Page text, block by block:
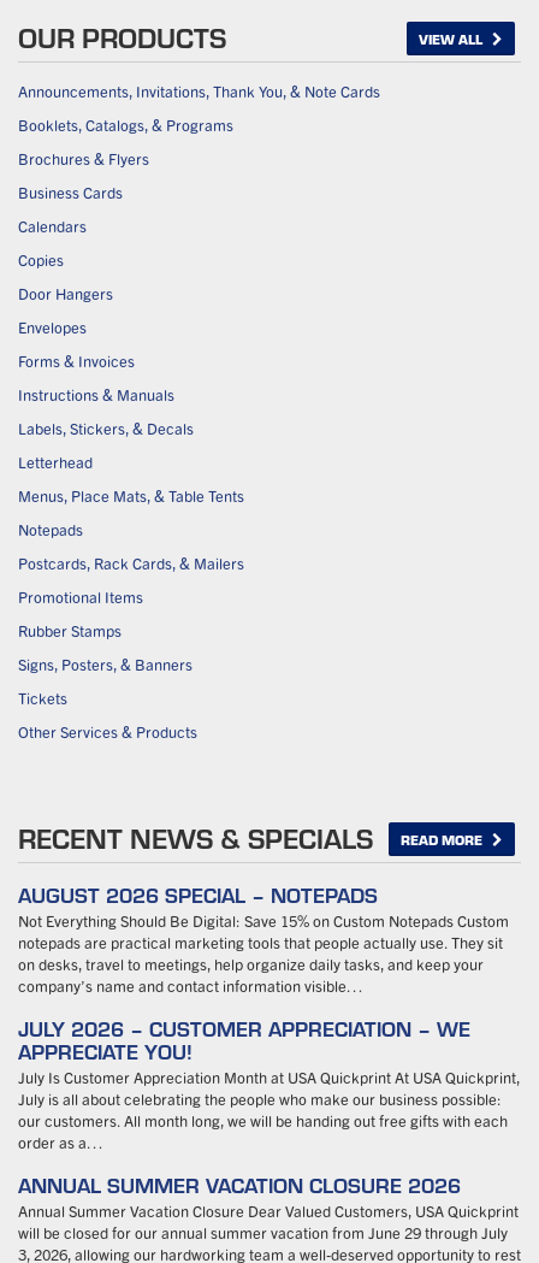
OUR PRODUCTS VIEW ALL
Announcements, Invitations, Thank You, & Note Cards
Booklets, Catalogs, & Programs
Brochures & Flyers
Business Cards
Calendars
Copies
Door Hangers
Envelopes
Forms & Invoices
Instructions & Manuals
Labels, Stickers, & Decals
Letterhead
Menus, Place Mats, & Table Tents
Notepads
Postcards, Rack Cards, & Mailers
Promotional Items
Rubber Stamps
Signs, Posters, & Banners
Tickets
Other Services & Products
RECENT NEWS & SPECIALS READ MORE
AUGUST 2026 SPECIAL – NOTEPADS
Not Everything Should Be Digital: Save 15% on Custom Notepads Custom
notepads are practical marketing tools that people actually use. They sit
on desks, travel to meetings, help organize daily tasks, and keep your
company’s name and contact information visible…
JULY 2026 – CUSTOMER APPRECIATION – WE
APPRECIATE YOU!
July Is Customer Appreciation Month at USA Quickprint At USA Quickprint,
July is all about celebrating the people who make our business possible:
our customers. All month long, we will be handing out free gifts with each
order as a…
ANNUAL SUMMER VACATION CLOSURE 2026
Annual Summer Vacation Closure Dear Valued Customers, USA Quickprint
will be closed for our annual summer vacation from June 29 through July
3, 2026, allowing our hardworking team a well-deserved opportunity to rest